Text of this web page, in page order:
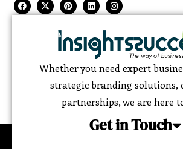
Whether you need expert
strategic branding solutions,
partnerships, we are here
Get in Touch